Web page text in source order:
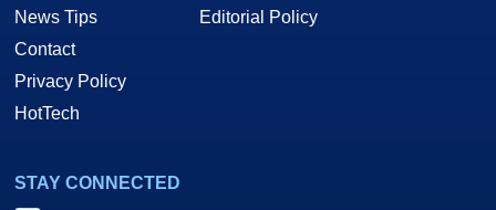
News Tips
Contact
Privacy Policy
HotTech
Editorial Policy
STAY CONNECTED